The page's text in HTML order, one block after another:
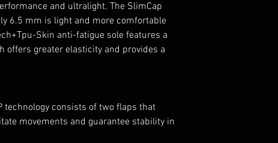
and ultralight. The SlimCap
6.5 mm is light and more comfortable
Skin anti-fatigue sole features a
offers greater elasticity and provides a
technology consists of two flaps that
movements and guarantee stability in